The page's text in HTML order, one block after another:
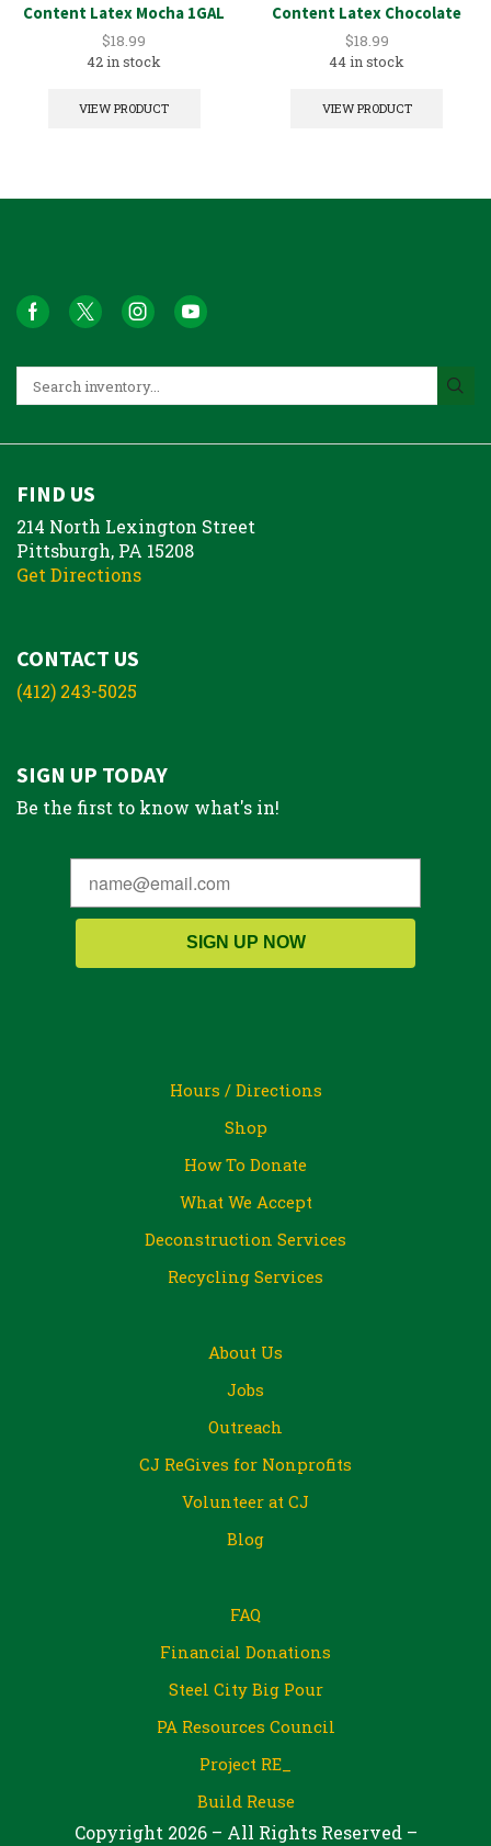
Content Latex Mocha 1GAL
$18.99
42 in stock
VIEW PRODUCT
Content Latex Chocolate
1GAL
$18.99
44 in stock
VIEW PRODUCT
FIND US
214 North Lexington Street
Pittsburgh, PA 15208
Get Directions
CONTACT US
(412) 243-5025
SIGN UP TODAY
Be the first to know what's in!
SIGN UP NOW
Hours / Directions
Shop
How To Donate
What We Accept
Deconstruction Services
Recycling Services
About Us
Jobs
Outreach
CJ ReGives for Nonprofits
Volunteer at CJ
Blog
FAQ
Financial Donations
Steel City Big Pour
PA Resources Council
Project RE_
Build Reuse
Copyright 2026 – All Rights Reserved –